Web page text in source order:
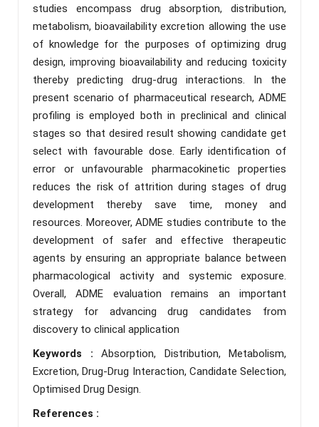
studies encompass drug absorption, distribution,
metabolism, bioavailability excretion allowing the use
of knowledge for the purposes of optimizing drug
design, improving bioavailability and reducing toxicity
thereby predicting drug-drug interactions. In the
present scenario of pharmaceutical research, ADME
profiling is employed both in preclinical and clinical
stages so that desired result showing candidate get
select with favourable dose. Early identification of
error or unfavourable pharmacokinetic properties
reduces the risk of attrition during stages of drug
development thereby save time, money and
resources. Moreover, ADME studies contribute to the
development of safer and effective therapeutic
agents by ensuring an appropriate balance between
pharmacological activity and systemic exposure.
Overall, ADME evaluation remains an important
strategy for advancing drug candidates from
discovery to clinical application
Keywords : Absorption, Distribution, Metabolism,
Excretion, Drug-Drug Interaction, Candidate Selection,
Optimised Drug Design.
References :